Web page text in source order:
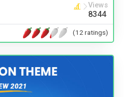
Views
8344
(12 ratings)